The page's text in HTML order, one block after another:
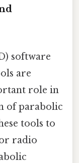
software
are
role in
of parabolic
tools to
radio